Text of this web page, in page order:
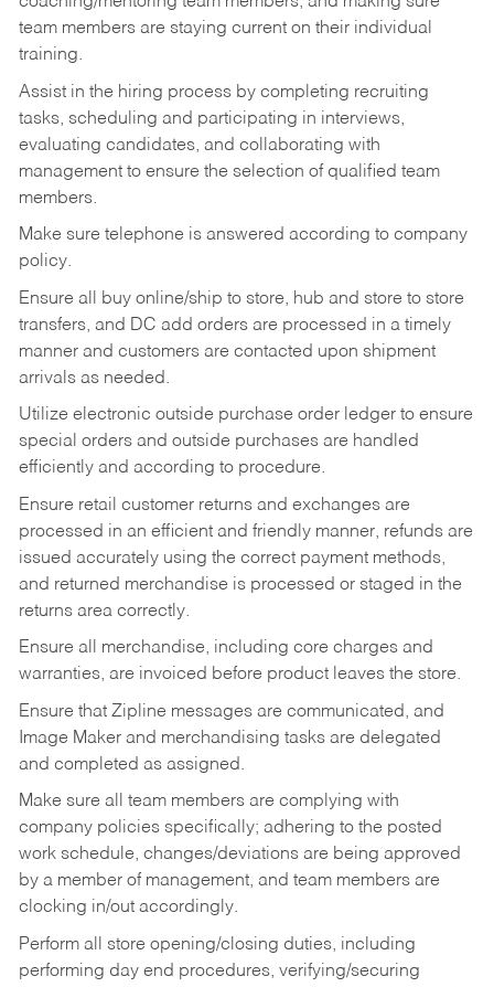
team members are staying current on their individual
training.
Assist in the hiring process by completing recruiting
tasks, scheduling and participating in interviews,
evaluating candidates, and collaborating with
management to ensure the selection of qualified team
members.
Make sure telephone is answered according to company
policy.
Ensure all buy online/ship to store, hub and store to store
transfers, and DC add orders are processed in a timely
manner and customers are contacted upon shipment
arrivals as needed.
Utilize electronic outside purchase order ledger to ensure
special orders and outside purchases are handled
efficiently and according to procedure.
Ensure retail customer returns and exchanges are
processed in an efficient and friendly manner, refunds are
issued accurately using the correct payment methods,
and returned merchandise is processed or staged in the
returns area correctly.
Ensure all merchandise, including core charges and
warranties, are invoiced before product leaves the store.
Ensure that Zipline messages are communicated, and
Image Maker and merchandising tasks are delegated
and completed as assigned.
Make sure all team members are complying with
company policies specifically; adhering to the posted
work schedule, changes/deviations are being approved
by a member of management, and team members are
clocking in/out accordingly.
Perform all store opening/closing duties, including
performing day end procedures, verifying/securing